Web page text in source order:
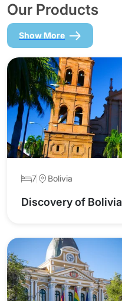
Our Products
Show More
7 Bolivia
Discovery of Bolivia